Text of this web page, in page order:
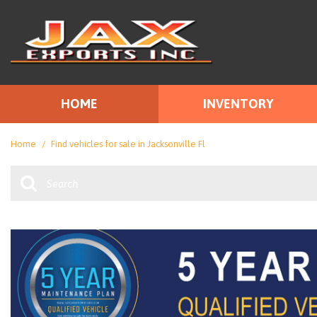
HOME INVENTORY
SUVs & Crossovers
[22]
Vans
Home / Find vehicles for sale in Jacksonville Fl